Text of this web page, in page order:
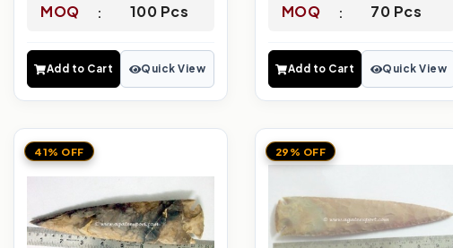
MOQ 100 Pcs
Add to Cart Quick View
MOQ 70 Pcs
Add to Cart Quick View
41% OFF 29% OFF